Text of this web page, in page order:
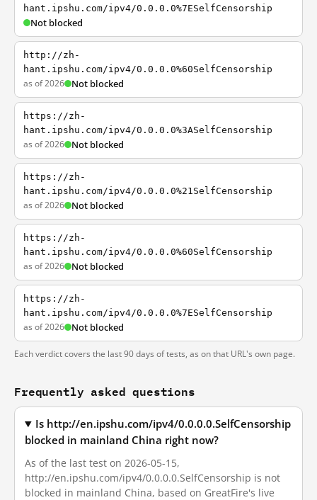
hant.ipshu.com/ipv4/0.0.0.0%7ESelfCensorship
Not blocked
http://zh-
hant.ipshu.com/ipv4/0.0.0.0%60SelfCensorship
as of 2026 Not blocked
https://zh-
hant.ipshu.com/ipv4/0.0.0.0%3ASelfCensorship
as of 2026 Not blocked
https://zh-
hant.ipshu.com/ipv4/0.0.0.0%21SelfCensorship
as of 2026 Not blocked
https://zh-
hant.ipshu.com/ipv4/0.0.0.0%60SelfCensorship
as of 2026 Not blocked
https://zh-
hant.ipshu.com/ipv4/0.0.0.0%7ESelfCensorship
as of 2026 Not blocked
Each verdict covers the last 90 days of tests, as on that URL's own page.
Frequently asked questions
Is http://en.ipshu.com/ipv4/0.0.0.0.SelfCensorship
blocked in mainland China right now?
As of the last test on 2026-05-15,
http://en.ipshu.com/ipv4/0.0.0.0.SelfCensorship is not
blocked in mainland China, based on GreatFire's live